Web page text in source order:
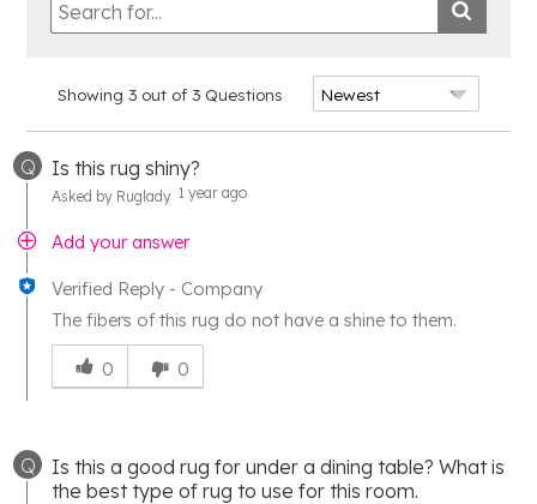
Showing 3 out of 3 Questions
Q Is this rug shiny?
Asked by Ruglady 1 year ago
Add your answer
Verified Reply - Company
The fibers of this rug do not have a shine to them.
Was
this
answer
you
0 0
Q
Is this a good rug for under a dining table? What is
the best type of rug to use for this room.